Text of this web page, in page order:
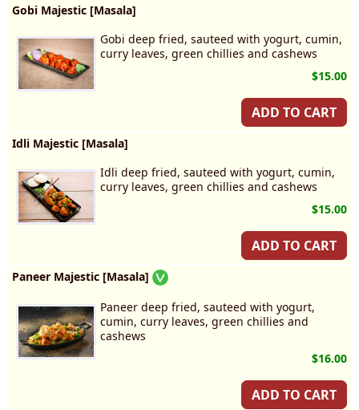
Gobi Majestic [Masala]
Gobi deep fried, sauteed with yogurt, cumin,
curry leaves, green chillies and cashews
$15.00
ADD TO CART
Idli Majestic [Masala]
Idli deep fried, sauteed with yogurt, cumin,
curry leaves, green chillies and cashews
$15.00
ADD TO CART
Paneer Majestic [Masala]
Paneer deep fried, sauteed with yogurt,
cumin, curry leaves, green chillies and
cashews
$16.00
ADD TO CART